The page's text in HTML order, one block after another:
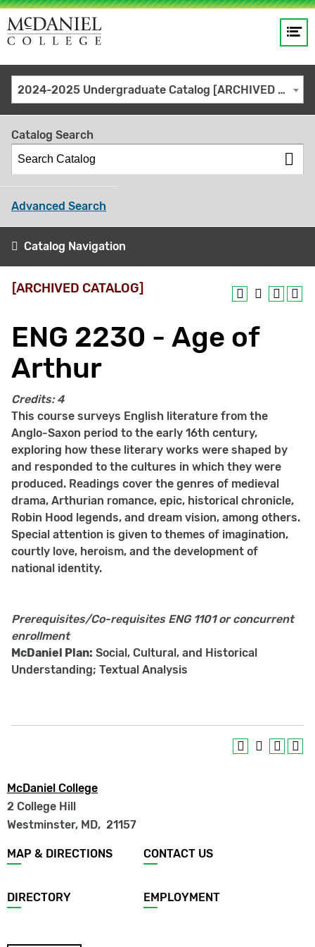
Site
search
keywords
GO
2024-2025 Undergraduate Catalog [ARCHIVED CATALOG]
Catalog Search
Advanced Search
Catalog Navigation
[ARCHIVED CATALOG]
ENG 2230 - Age of
Arthur
Credits: 4
This course surveys English literature from the
Anglo-Saxon period to the early 16th century,
exploring how these literary works were shaped by
and responded to the cultures in which they were
produced. Readings cover the genres of medieval
drama, Arthurian romance, epic, historical chronicle,
Robin Hood legends, and dream vision, among others.
Special attention is given to themes of imagination,
courtly love, heroism, and the development of
national identity.
Prerequisites/Co-requisites ENG 1101 or concurrent
enrollment
McDaniel Plan: Social, Cultural, and Historical
Understanding; Textual Analysis
McDaniel College
2 College Hill
Westminster, MD, 21157
Footer
menu
MAP & DIRECTIONS CONTACT US
DIRECTORY EMPLOYMENT